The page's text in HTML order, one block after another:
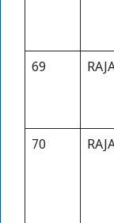
69
70